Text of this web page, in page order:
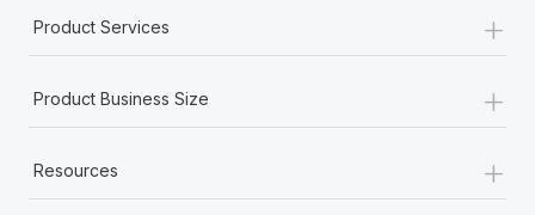
Product Services +
Product Business Size +
Resources +